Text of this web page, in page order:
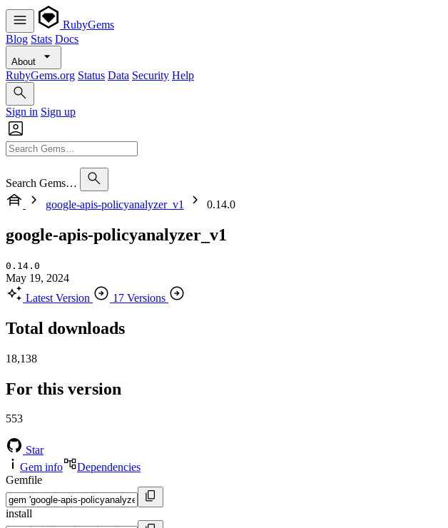
RubyGems
Blog Stats Docs
About
RubyGems.org Status Data Security Help
Sign in Sign up
Search Gems…
google-apis-policyanalyzer_v1
0.14.0
google-apis-policyanalyzer_v1
0.14.0
May 19, 2024
Latest Version
17 Versions
Total downloads
18,138
For this version
553
Star
Gem info
Dependencies
Gemfile
install